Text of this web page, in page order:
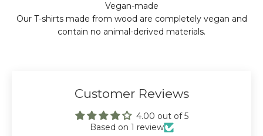
Vegan-made
Our T-shirts made from wood are completely vegan and
contain no animal-derived materials.
Customer Reviews
4.00 out of 5
Based on 1 review